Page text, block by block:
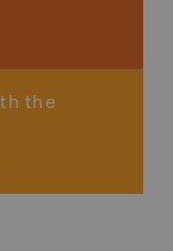
the